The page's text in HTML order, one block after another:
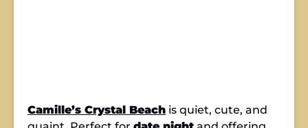
Camille’s Crystal Beach is quiet, cute, and